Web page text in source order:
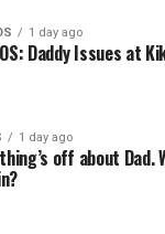
1 day ago
Daddy Issues at
1 day ago
off about